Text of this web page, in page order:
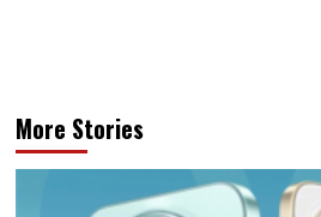
More Stories